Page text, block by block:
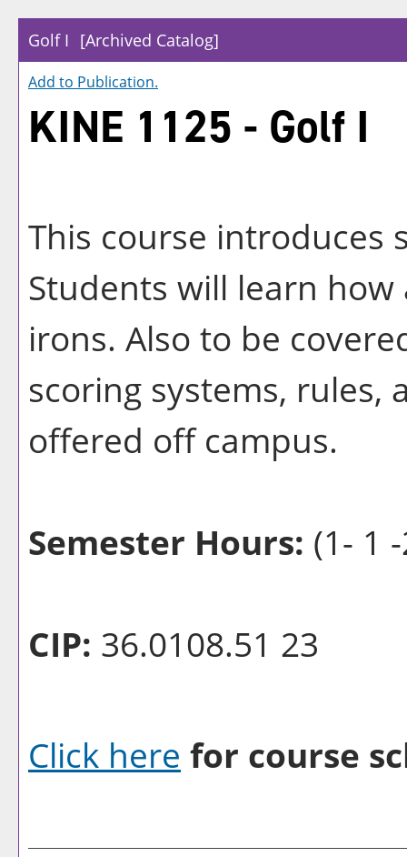
Golf I [Archived Catalog]
Add to Publication.
KINE 1125 - Golf I
This course introduces
Students will learn
irons. Also to be
scoring systems, rules,
offered off campus.
Semester Hours: (1- 1
CIP: 36.0108.51 23
Click here for course